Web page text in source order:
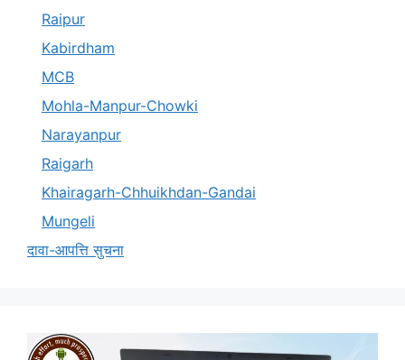
Raipur
Kabirdham
MCB
Mohla-Manpur-Chowki
Narayanpur
Raigarh
Khairagarh-Chhuikhdan-Gandai
Mungeli
दावा-आपत्ति सुचना